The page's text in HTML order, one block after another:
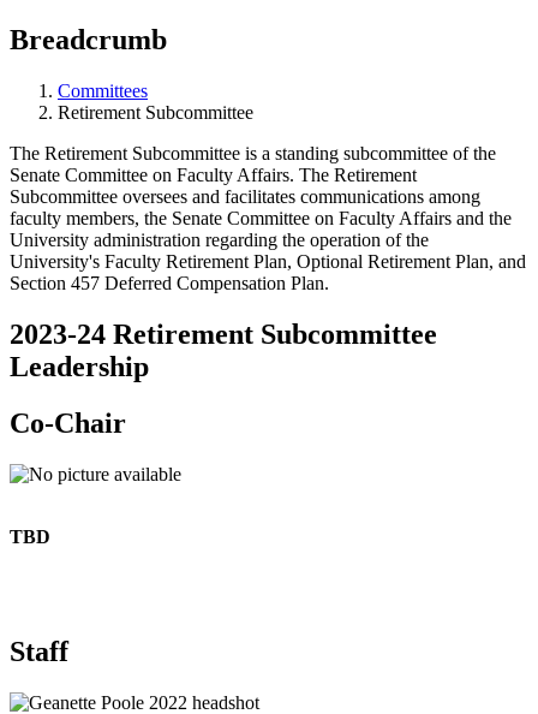
Breadcrumb
Committees
Retirement Subcommittee
The Retirement Subcommittee is a standing subcommittee of the
Senate Committee on Faculty Affairs. The Retirement
Subcommittee oversees and facilitates communications among
faculty members, the Senate Committee on Faculty Affairs and the
University administration regarding the operation of the
University's Faculty Retirement Plan, Optional Retirement Plan, and
Section 457 Deferred Compensation Plan.
2023-24 Retirement Subcommittee
Leadership
Co-Chair
TBD
Staff